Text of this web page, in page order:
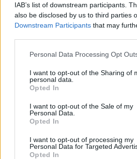
IAB’s list of downstream participants.
also be disclosed by us to third parties
Downstream Participants that may
Please note that this website/app uses
not limited to your visit or usage
grant or deny consent to Google and
use your data for below specified
consent section.
Personal Data Processing Opt
I want to opt-out of the Sharing of
personal data.
Opted In
I want to opt-out of the Sale of my
Personal Data.
Opted In
I want to opt-out of processing my
Personal Data for Targeted
Opted In